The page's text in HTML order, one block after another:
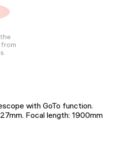
with GoTo function.
Focal length: 1900mm